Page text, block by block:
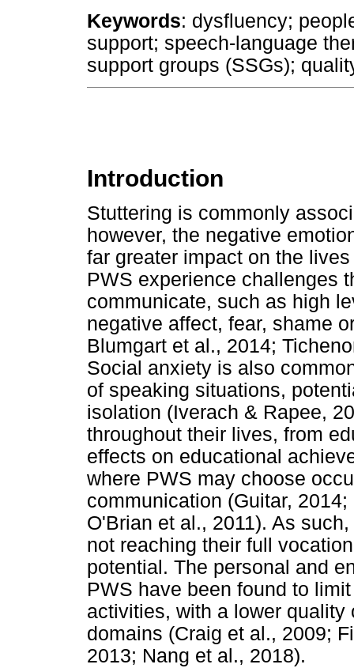
Keywords: dysfluency;
support; speech-language
support groups (SSGs);
Introduction
Stuttering is commonly
however, the negative
far greater impact on the
PWS experience challenges
communicate, such as high
negative affect, fear, shame
Blumgart et al., 2014;
Social anxiety is also
of speaking situations,
isolation (Iverach & Rapee,
throughout their lives, from
effects on educational
where PWS may choose
communication (Guitar,
O'Brian et al., 2011). As
not reaching their full
potential. The personal and
PWS have been found to
activities, with a lower quality
domains (Craig et al., 2009;
2013; Nang et al., 2018).